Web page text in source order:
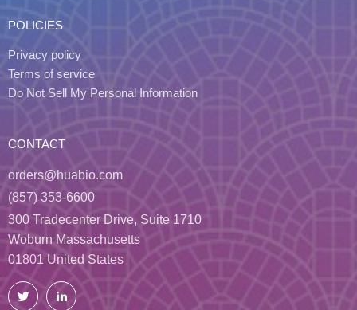
POLICIES
Privacy policy
Terms of service
Do Not Sell My Personal Information
CONTACT
orders@huabio.com
(857) 353-6600
300 Tradecenter Drive, Suite 1710
Woburn Massachusetts
01801 United States
Twitter LinkedIn